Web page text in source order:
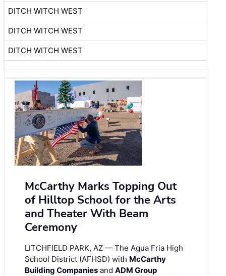
DITCH WITCH WEST
DITCH WITCH WEST
DITCH WITCH WEST
McCarthy Marks Topping Out
of Hilltop School for the Arts
and Theater With Beam
Ceremony
LITCHFIELD PARK, AZ — The Agua Fria High
School District (AFHSD) with McCarthy
Building Companies and ADM Group